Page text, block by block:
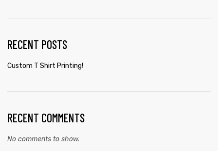
RECENT POSTS
Custom T Shirt Printing!
RECENT COMMENTS
No comments to show.